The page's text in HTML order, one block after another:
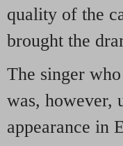
quality of the
brought the
The singer
was, however,
appearance in